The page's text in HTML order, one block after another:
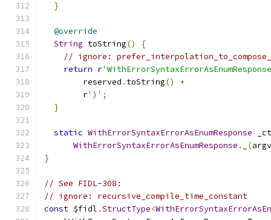
}
@override
String toString()
{
// ignore:
return r
        reserved
. toString()
+
        r
')' ;
}
static WithErrorSyntaxErrorAsEnumResponse
WithErrorSyntaxErrorAsEnumResponse . (argv
}
// See FIDL-308:
// ignore: recursive_compile_time_constant
const $fidl .StructType<